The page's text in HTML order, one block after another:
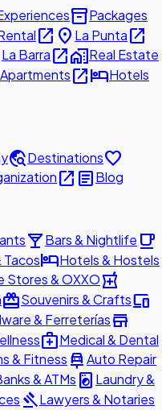
inventory_2Packages
open_in_new place La Puntaopen_in_new
La Barraopen_in_newhome_workReal Estate
Apartmentsopen_in_newhotelHotels
travel_exploreDestinationsfavorite
open_in_new articleBlog
local_barBars & Nightlife local_cafe
hotelHotels & Hostels
Stores & OXXOlocal_pharmacy
redeemSouvenirs & Craftsdevices
& Ferreteríasstore
medical_servicesMedical & Dental
& Fitness car_repairAuto Repair
& ATMs local_laundry_service Laundry &
gavelLawyers & Notaries